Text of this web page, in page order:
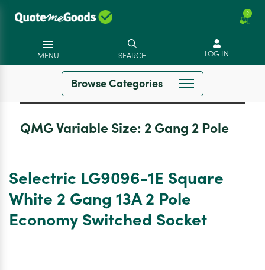
2
MENU SEARCH LOG IN
Browse Categories
QMG Variable Size: 2 Gang 2 Pole
Selectric LG9096-1E Square
White 2 Gang 13A 2 Pole
Economy Switched Socket